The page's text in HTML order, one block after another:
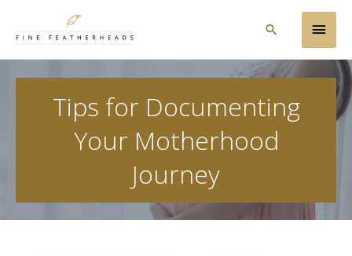
Main
Search
Tips for Documenting
Your Motherhood
Journey